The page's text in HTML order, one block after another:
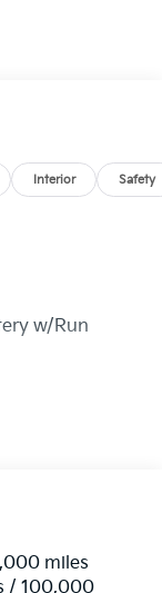
Interior Safety
w/Run
Control
miles
/ 100,000